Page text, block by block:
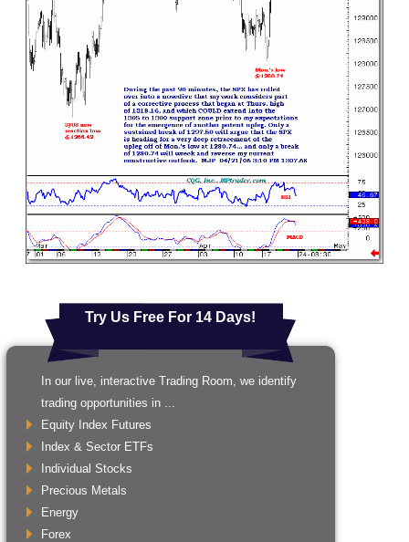
Try Us Free For 14 Days!
In our live, interactive Trading Room, we identify
trading opportunities in ...
Equity Index Futures
Index & Sector ETFs
Individual Stocks
Precious Metals
Energy
Forex